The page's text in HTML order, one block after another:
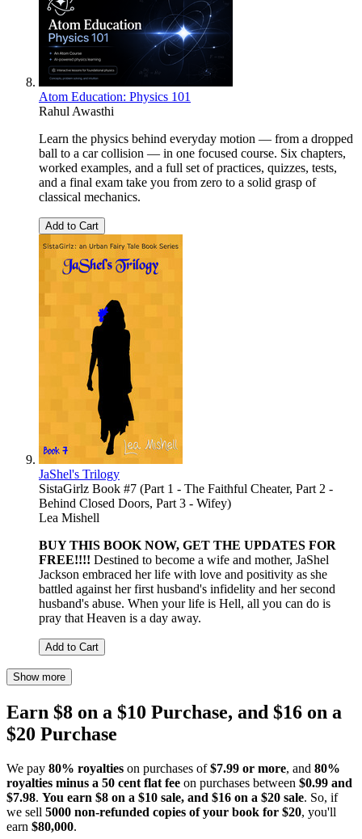
Atom Education: Physics 101
Rahul Awasthi
Learn the physics behind everyday motion — from a dropped
ball to a car collision — in one focused course. Six chapters,
worked examples, and a full set of practices, quizzes, tests,
and a final exam take you from zero to a solid grasp of
classical mechanics.
Add to Cart
JaShel's Trilogy
SistaGirlz Book #7 (Part 1 - The Faithful Cheater, Part 2 -
Behind Closed Doors, Part 3 - Wifey)
Lea Mishell
BUY THIS BOOK NOW, GET THE UPDATES FOR
FREE!!!! Destined to become a wife and mother, JaShel
Jackson embraced her life with love and positivity as she
battled against her first husband's infidelity and her second
husband's abuse. When your life is Hell, all you can do is
pray that Heaven is a day away.
Add to Cart
Show more
Earn $8 on a $10 Purchase, and $16 on a
$20 Purchase
We pay 80% royalties on purchases of$7.99 or more, and 80%
royalties minus a 50 cent flat fee on purchases between $0.99 and
$7.98. You earn $8 on a $10 sale, and $16 on a $20 sale. So, if
we sell 5000 non-refunded copies of your book for $20, you'll
earn $80,000.